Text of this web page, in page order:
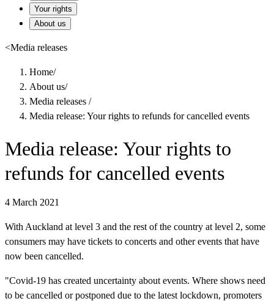
Your rights
About us
<Media releases
Home/
About us/
Media releases /
Media release: Your rights to refunds for cancelled events
Media release: Your rights to
refunds for cancelled events
4 March 2021
With Auckland at level 3 and the rest of the country at level 2, some
consumers may have tickets to concerts and other events that have
now been cancelled.
"Covid-19 has created uncertainty about events. Where shows need
to be cancelled or postponed due to the latest lockdown, promoters